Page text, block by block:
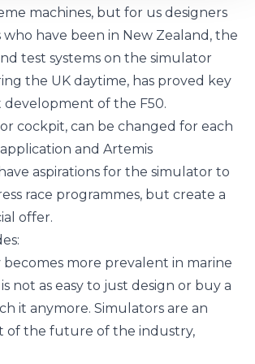
machines, but for us designers
have been in New Zealand, the
test systems on the simulator
the UK daytime, has proved key
of the F50.
cockpit, can be changed for each
and Artemis
aspirations for the simulator to
race programmes, but create a
offer.
more prevalent in marine
not as easy to just design or buy a
it anymore. Simulators are an
of the future of the industry,